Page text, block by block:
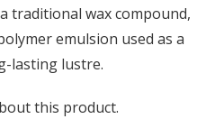
traditional wax compound,
emulsion used as a
lasting lustre.
this product.